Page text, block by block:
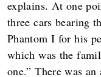
explains. At one
three cars bearing
Phantom I for his
which was the
one.” There was